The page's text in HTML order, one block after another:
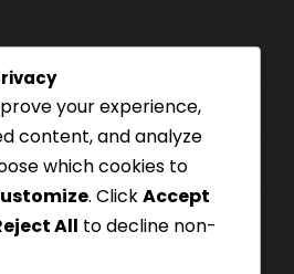
your experience,
content, and analyze
which cookies to
. ClickAccept
All to decline non-